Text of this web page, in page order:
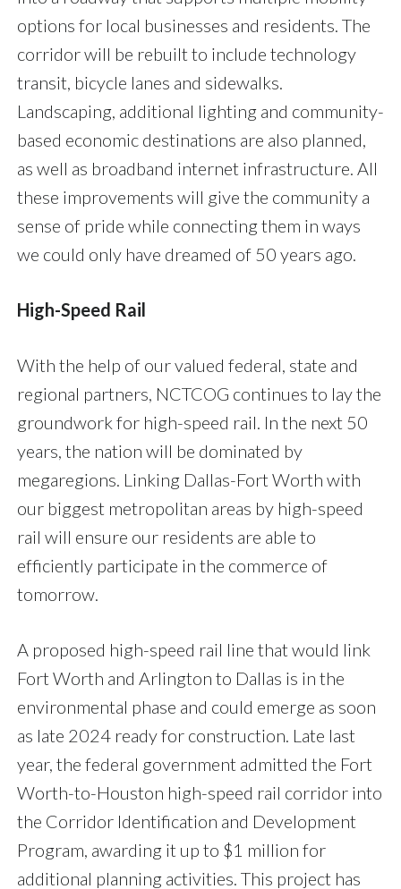
options for local businesses and residents. The
corridor will be rebuilt to include technology
transit, bicycle lanes and sidewalks.
Landscaping, additional lighting and community-
based economic destinations are also planned,
as well as broadband internet infrastructure. All
these improvements will give the community a
sense of pride while connecting them in ways
we could only have dreamed of 50 years ago.
High-Speed Rail
With the help of our valued federal, state and
regional partners, NCTCOG continues to lay the
groundwork for high-speed rail. In the next 50
years, the nation will be dominated by
megaregions. Linking Dallas-Fort Worth with
our biggest metropolitan areas by high-speed
rail will ensure our residents are able to
efficiently participate in the commerce of
tomorrow.
A proposed high-speed rail line that would link
Fort Worth and Arlington to Dallas is in the
environmental phase and could emerge as soon
as late 2024 ready for construction. Late last
year, the federal government admitted the Fort
Worth-to-Houston high-speed rail corridor into
the Corridor Identification and Development
Program, awarding it up to $1 million for
additional planning activities. This project has